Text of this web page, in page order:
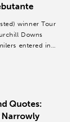
winner Tour
Downs
entered in
Quotes:
Narrowly